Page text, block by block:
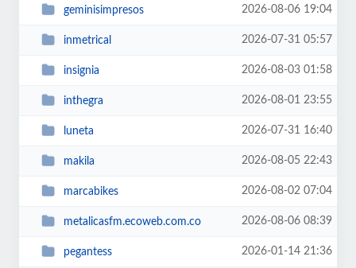
geminisimpresos 2026-08-06 19:04
inmetrical 2026-07-31 05:57
insignia 2026-08-03 01:58
inthegra 2026-08-01 23:55
luneta 2026-07-31 16:40
makila 2026-08-05 22:43
marcabikes 2026-08-02 07:04
metalicasfm.ecoweb.com.co 2026-08-06 08:39
pegantess 2026-01-14 21:36